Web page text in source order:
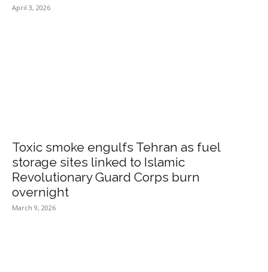
April 3, 2026
Toxic smoke engulfs Tehran as fuel
storage sites linked to Islamic
Revolutionary Guard Corps burn
overnight
March 9, 2026